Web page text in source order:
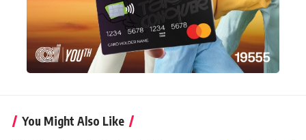
You Might Also Like